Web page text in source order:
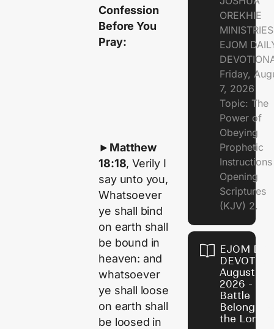
Confession
Before You
Pray:
► Matthew
18:18, Verily I
say unto you,
Whatsoever
ye shall bind
on earth shall
be bound in
heaven: and
whatsoever
ye shall loose
on earth shall
be loosed in
OREKHIE
EJOM
Friday,
7, 2026
Topic: The
Power of
Obeying
Prophetic
Opening
Scriptures
(KJV) 2.
EJOM
August 6,
2026 - The
Battle
Belongs to
the Lord